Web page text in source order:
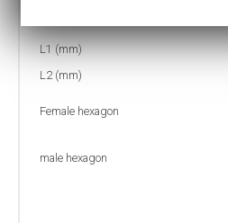
L1 (mm)
L2 (mm)
Female hexagon
male hexagon